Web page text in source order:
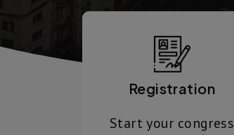
Registration
Start your congress